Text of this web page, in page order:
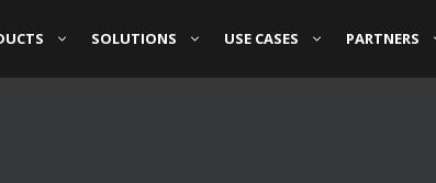
SOLUTIONS USE CASES PARTNERS